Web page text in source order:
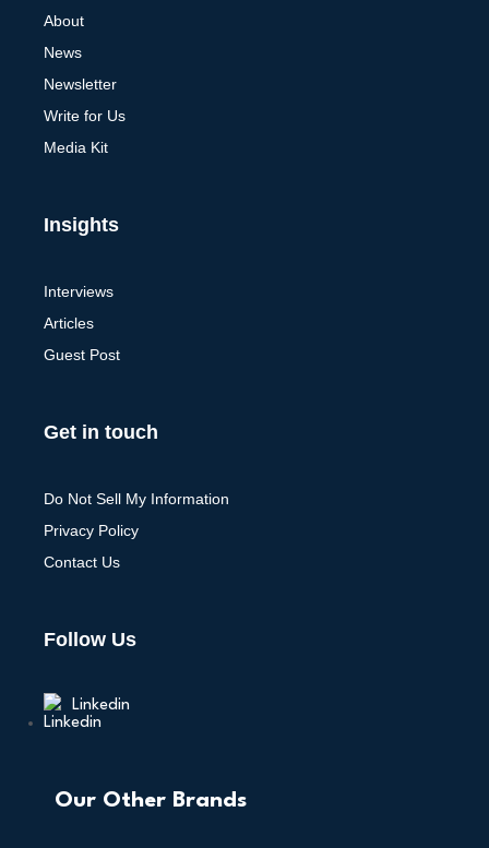
About
News
Newsletter
Write for Us
Media Kit
Insights
Interviews
Articles
Guest Post
Get in touch
Do Not Sell My Information
Privacy Policy
Contact Us
Follow Us
Linkedin
Our Other Brands